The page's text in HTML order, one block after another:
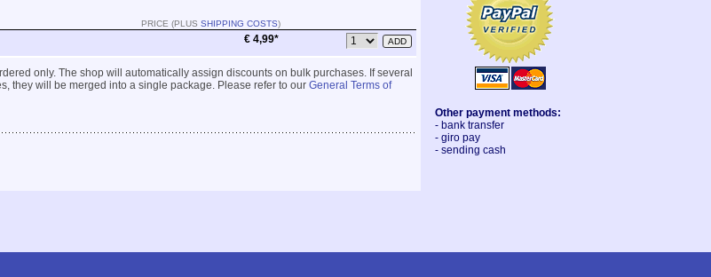
PRICE (PLUS SHIPPING COSTS)
€ 4,99*
only. The shop will automatically assign discounts on bulk purchases. If several
they will be merged into a single package. Please refer to our General Terms of
Other payment methods:
- bank transfer
- giro pay
- sending cash